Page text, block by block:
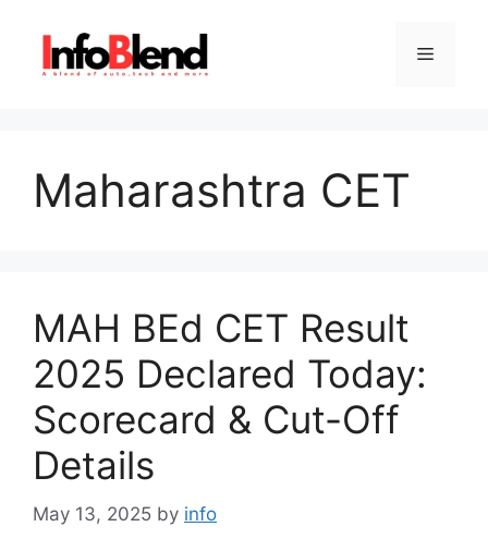
content
Menu
Maharashtra CET
MAH BEd CET Result
2025 Declared Today:
Scorecard & Cut-Off
Details
May 13, 2025 by info